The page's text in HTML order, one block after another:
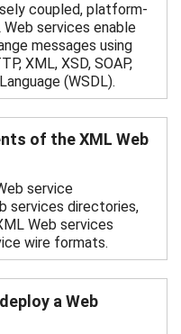
coupled, platform-
services enable
messages using
XML, XSD, SOAP,
(WSDL).
of the XML Web
service
services directories,
Web services
wire formats.
a Web